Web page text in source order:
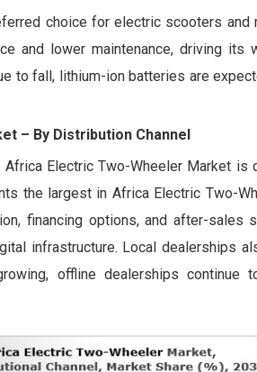
choice for electric scooters
and lower maintenance, driving its
to fall, lithium-ion batteries are
– By Distribution Channel
Electric Two-Wheeler Market is
the largest in Africa Electric Two-
financing options, and after-sales
infrastructure. Local dealerships
offline dealerships continue